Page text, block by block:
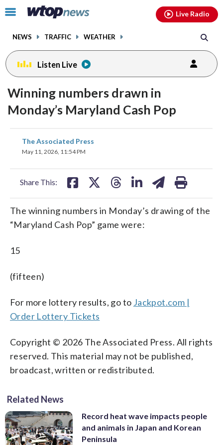
Click
toggle
menu.
NEWS TRAFFIC WEATHER
Live Radio
Listen Live
Winning numbers drawn in
Monday’s Maryland Cash Pop
The Associated Press
May 11, 2026, 11:54 PM
Share This:
share
on
share
The winning numbers in Monday’s drawing of the
“Maryland Cash Pop” game were:
15
(fifteen)
For more lottery results, go to Jackpot.com |
Order Lottery Tickets
Copyright © 2026 The Associated Press. All rights
reserved. This material may not be published,
broadcast, written or redistributed.
Related News
Record heat wave impacts people
and animals in Japan and Korean
Peninsula
facebookinstagram youtubethreads